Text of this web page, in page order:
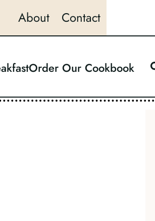
About Contact
Order Our Cookbook